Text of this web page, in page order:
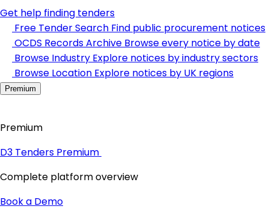
Get help finding tenders
Free Tender Search Find public procurement notices
OCDS Records Archive Browse every notice by date
Browse Industry Explore notices by industry sectors
Browse Location Explore notices by UK regions
Premium
Premium
D3 Tenders Premium
Complete platform overview
Book a Demo